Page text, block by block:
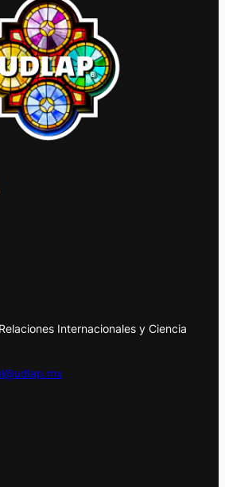
Internacionales y Ciencia